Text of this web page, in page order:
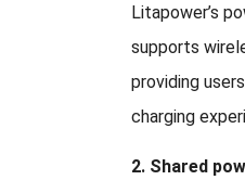
Litapower’s
supports
providing
charging
2. Shared